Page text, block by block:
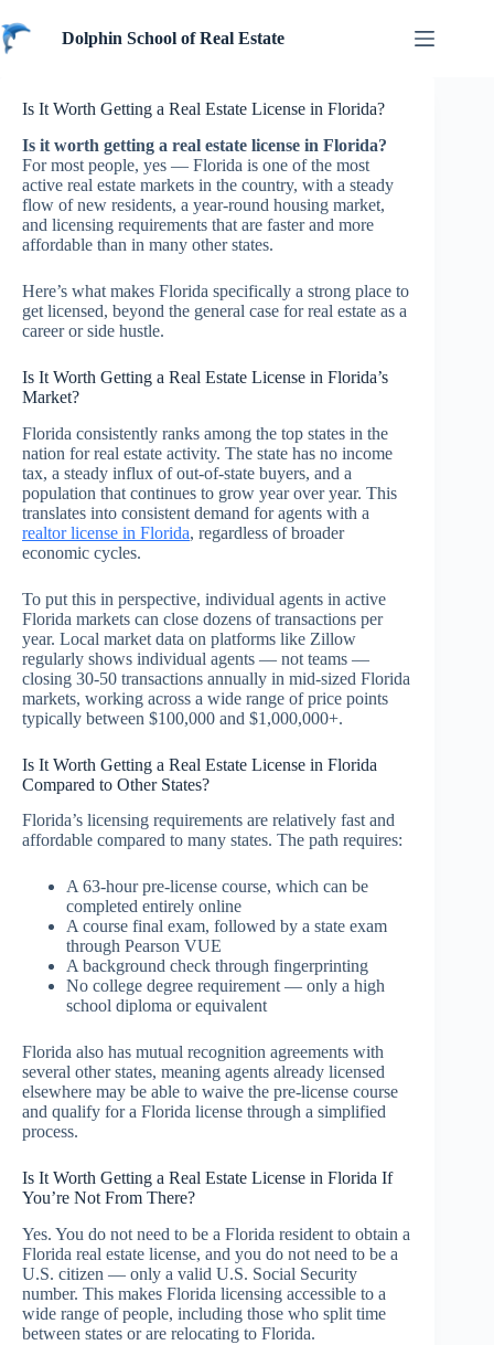
to
content
Dolphin School of Real Estate
Is It Worth Getting a Real Estate License in Florida?
Is it worth getting a real estate license in Florida?
For most people, yes — Florida is one of the most
active real estate markets in the country, with a steady
flow of new residents, a year-round housing market,
and licensing requirements that are faster and more
affordable than in many other states.
Here’s what makes Florida specifically a strong place to
get licensed, beyond the general case for real estate as a
career or side hustle.
Is It Worth Getting a Real Estate License in Florida’s
Market?
Florida consistently ranks among the top states in the
nation for real estate activity. The state has no income
tax, a steady influx of out-of-state buyers, and a
population that continues to grow year over year. This
translates into consistent demand for agents with a
realtor license in Florida, regardless of broader
economic cycles.
To put this in perspective, individual agents in active
Florida markets can close dozens of transactions per
year. Local market data on platforms like Zillow
regularly shows individual agents — not teams —
closing 30-50 transactions annually in mid-sized Florida
markets, working across a wide range of price points
typically between $100,000 and $1,000,000+.
Is It Worth Getting a Real Estate License in Florida
Compared to Other States?
Florida’s licensing requirements are relatively fast and
affordable compared to many states. The path requires:
A 63-hour pre-license course, which can be
completed entirely online
A course final exam, followed by a state exam
through Pearson VUE
A background check through fingerprinting
No college degree requirement — only a high
school diploma or equivalent
Florida also has mutual recognition agreements with
several other states, meaning agents already licensed
elsewhere may be able to waive the pre-license course
and qualify for a Florida license through a simplified
process.
Is It Worth Getting a Real Estate License in Florida If
You’re Not From There?
Yes. You do not need to be a Florida resident to obtain a
Florida real estate license, and you do not need to be a
U.S. citizen — only a valid U.S. Social Security
number. This makes Florida licensing accessible to a
wide range of people, including those who split time
between states or are relocating to Florida.